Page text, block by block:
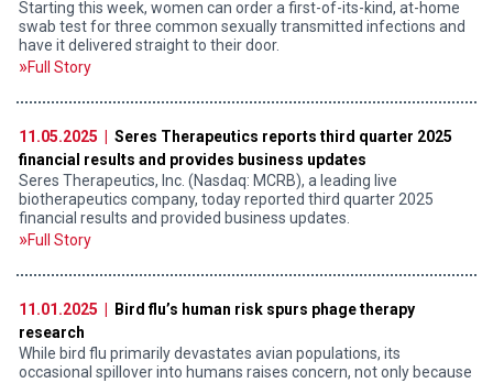
Starting this week, women can order a first-of-its-kind, at-home
swab test for three common sexually transmitted infections and
have it delivered straight to their door.
Full Story
11.05.2025 |
Seres Therapeutics reports third quarter 2025
financial results and provides business updates
Seres Therapeutics, Inc. (Nasdaq: MCRB), a leading live
biotherapeutics company, today reported third quarter 2025
financial results and provided business updates.
Full Story
11.01.2025 |
Bird flu’s human risk spurs phage therapy
research
While bird flu primarily devastates avian populations, its
occasional spillover into humans raises concern, not only because